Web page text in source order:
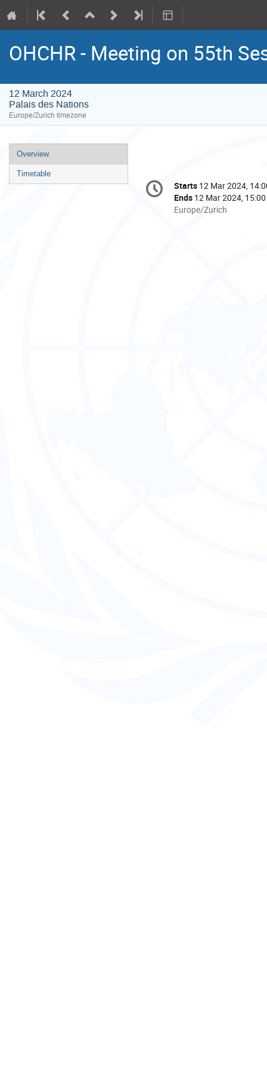
OHCHR - Meeting on 55th
12 March 2024
Palais des Nations
Europe/Zurich timezone
Event
menu
Overview
Timetable
Conference
information
Date/Time
Starts 12 Mar 2024,
Ends 12 Mar 2024, 15:00
All
Europe/Zurich